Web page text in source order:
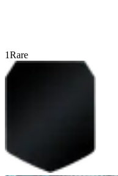
1Rare